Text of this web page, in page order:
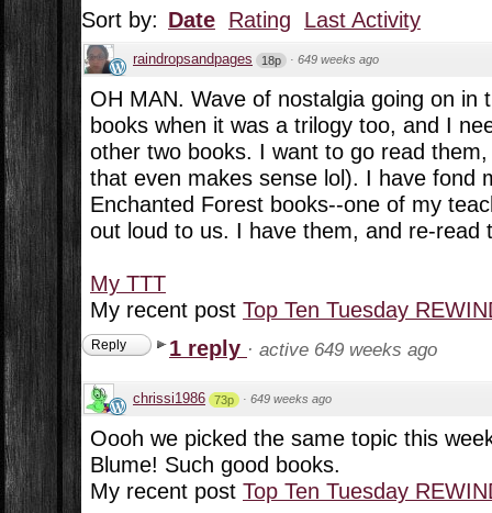
Sort by: Date Rating Last Activity
raindropsandpages 18p · 649 weeks ago
OH MAN. Wave of nostalgia going on in
books when it was a trilogy too, and I
other two books. I want to go read
that even makes sense lol). I have fond
Enchanted Forest books--one of my
out loud to us. I have them, and re-read
My TTT
My recent post Top Ten Tuesday
Reply 1 reply · active 649 weeks ago
chrissi1986 73p · 649 weeks ago
Oooh we picked the same topic this
Blume! Such good books.
My recent post Top Ten Tuesday